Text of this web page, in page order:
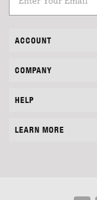
ACCOUNT
COMPANY
HELP
LEARN MORE